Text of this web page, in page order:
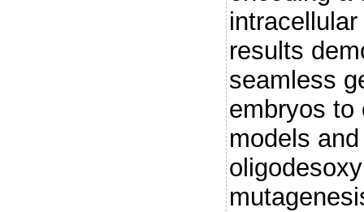
results
seamless
embryos to
models